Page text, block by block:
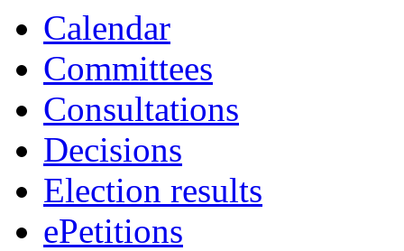
Calendar
Committees
Consultations
Decisions
Election results
ePetitions